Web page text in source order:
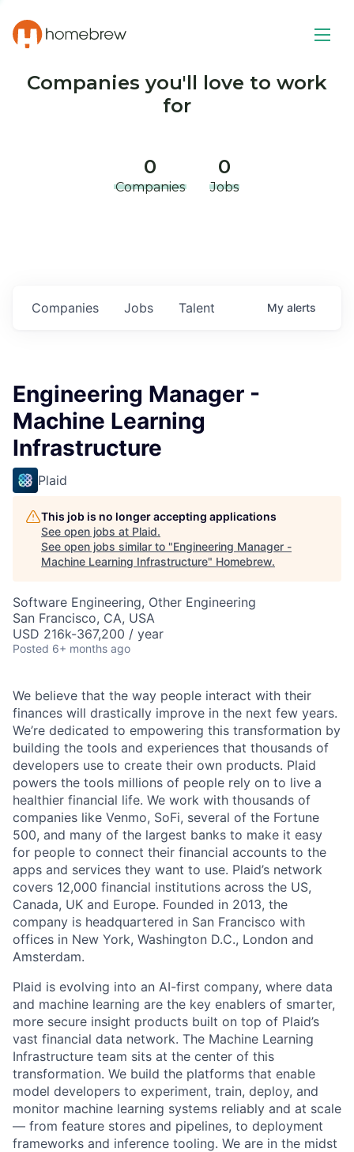
Companies you'll love to work
for
0
Companies
0
Jobs
Jobs
Companies Talent My alerts
Engineering Manager -
Machine Learning
Infrastructure
Plaid
This job is no longer accepting applications
See open jobs at Plaid.
See open jobs similar to "Engineering Manager -
Machine Learning Infrastructure" Homebrew.
Software Engineering, Other Engineering
San Francisco, CA, USA
USD 216k-367,200 / year
Posted 6+ months ago
We believe that the way people interact with their
finances will drastically improve in the next few years.
We’re dedicated to empowering this transformation by
building the tools and experiences that thousands of
developers use to create their own products. Plaid
powers the tools millions of people rely on to live a
healthier financial life. We work with thousands of
companies like Venmo, SoFi, several of the Fortune
500, and many of the largest banks to make it easy
for people to connect their financial accounts to the
apps and services they want to use. Plaid’s network
covers 12,000 financial institutions across the US,
Canada, UK and Europe. Founded in 2013, the
company is headquartered in San Francisco with
offices in New York, Washington D.C., London and
Amsterdam.
Plaid is evolving into an AI-first company, where data
and machine learning are the key enablers of smarter,
more secure insight products built on top of Plaid’s
vast financial data network. The Machine Learning
Infrastructure team sits at the center of this
transformation. We build the platforms that enable
model developers to experiment, train, deploy, and
monitor machine learning systems reliably and at scale
— from feature stores and pipelines, to deployment
frameworks and inference tooling. We are in the midst